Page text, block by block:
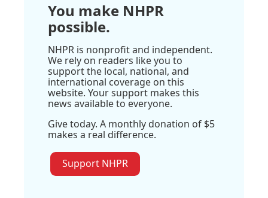
You make NHPR
possible.
NHPR is nonprofit and independent.
We rely on readers like you to
support the local, national, and
international coverage on this
website. Your support makes this
news available to everyone.
Give today. A monthly donation of $5
makes a real difference.
Support NHPR